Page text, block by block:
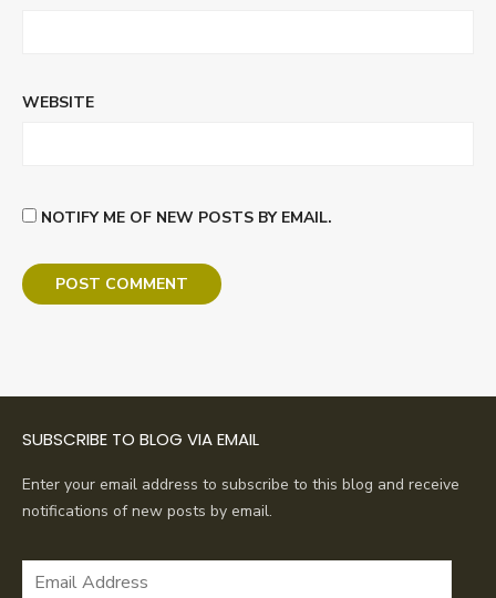
WEBSITE
NOTIFY ME OF NEW POSTS BY EMAIL.
SUBSCRIBE TO BLOG VIA EMAIL
Enter your email address to subscribe to this blog and receive
notifications of new posts by email.
Email